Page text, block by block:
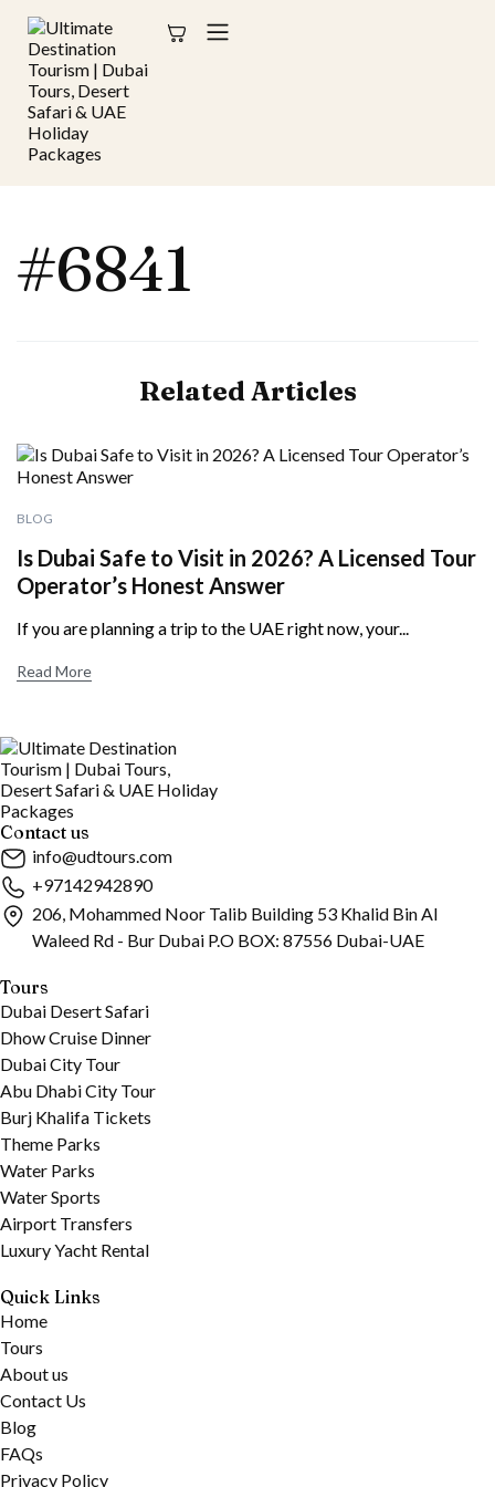
#6841
Related Articles
BLOG
Is Dubai Safe to Visit in 2026? A Licensed Tour
Operator’s Honest Answer
If you are planning a trip to the UAE right now, your...
Read More
Contact us
info@udtours.com
+97142942890
206, Mohammed Noor Talib Building 53 Khalid Bin Al
Waleed Rd - Bur Dubai P.O BOX: 87556 Dubai-UAE
Tours
Dubai Desert Safari
Dhow Cruise Dinner
Dubai City Tour
Abu Dhabi City Tour
Burj Khalifa Tickets
Theme Parks
Water Parks
Water Sports
Airport Transfers
Luxury Yacht Rental
Quick Links
Home
Tours
About us
Contact Us
Blog
FAQs
Privacy Policy